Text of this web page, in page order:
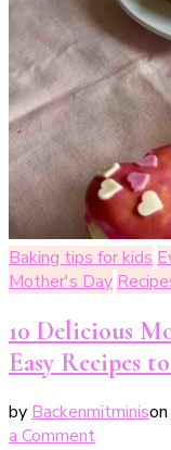
Baking tips for kids
Mother's Day
10 Delicious
Easy Recipes
by Backenmitminison
a Commenton